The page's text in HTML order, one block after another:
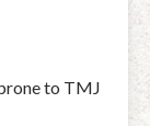
to TMJ